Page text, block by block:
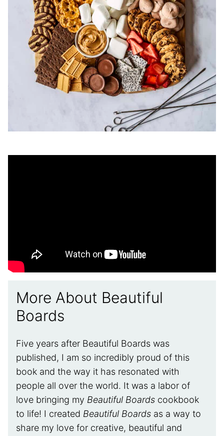
More About Beautiful
Boards
Five years after Beautiful Boards was
published, I am so incredibly proud of this
book and the way it has resonated with
people all over the world. It was a labor of
love bringing my Beautiful Boards cookbook
to life! I created Beautiful Boards as a way to
share my love for creative, beautiful and